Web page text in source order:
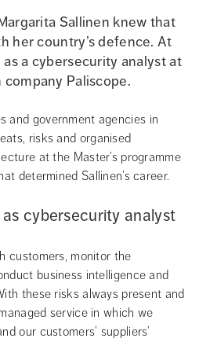
Sallinen knew that
her country’s defence. At
a cybersecurity analyst at
Paliscope.
and government agencies in
risks and organised
at the Master’s programme
determined Sallinen’s career.
cybersecurity analyst
customers, monitor the
business intelligence and
these risks always present and
service in which we
our customers’ suppliers’